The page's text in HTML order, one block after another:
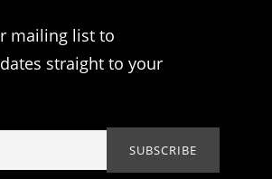
mailing list to
straight to your